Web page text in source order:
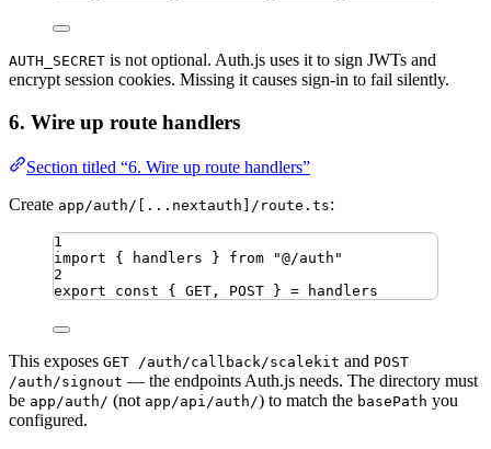
AUTH_SECRET is not optional. Auth.js uses it to sign JWTs and
encrypt session cookies. Missing it causes sign-in to fail silently.
6. Wire up route handlers
Section titled “6. Wire up route handlers”
Create app/auth/[...nextauth]/route.ts:
1
import
{ handlers } from "@/auth "
2
export
const { GET , POST } = handlers
This exposes GET /auth/callback/scalekit and POST
/auth/signout — the endpoints Auth.js needs. The directory must
be app/auth/ (not app/api/auth/) to match the basePath you
configured.